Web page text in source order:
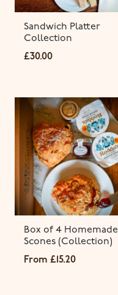
Sandwich Platter
Collection
£30.00
Box of 4 Homemade
Scones (Collection)
From £ 15.20